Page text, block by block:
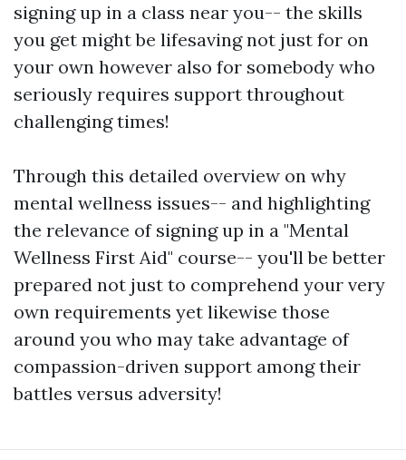
signing up in a class near you-- the skills
you get might be lifesaving not just for on
your own however also for somebody who
seriously requires support throughout
challenging times!
Through this detailed overview on why
mental wellness issues-- and highlighting
the relevance of signing up in a "Mental
Wellness First Aid" course-- you'll be better
prepared not just to comprehend your very
own requirements yet likewise those
around you who may take advantage of
compassion-driven support among their
battles versus adversity!